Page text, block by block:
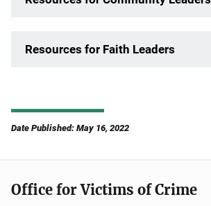
Resources for Faith Leaders
Date Published: May 16, 2022
Office for Victims of Crime